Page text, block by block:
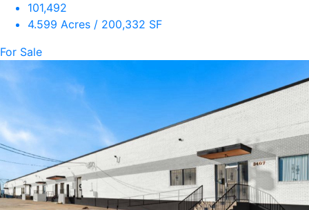
101,492
4.599 Acres / 200,332 SF
For Sale